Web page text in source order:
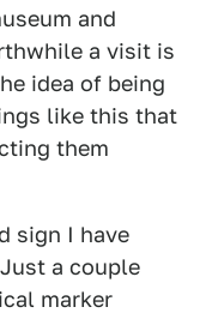
and
a visit is
idea of being
like this that
them
sign I have
a couple
marker